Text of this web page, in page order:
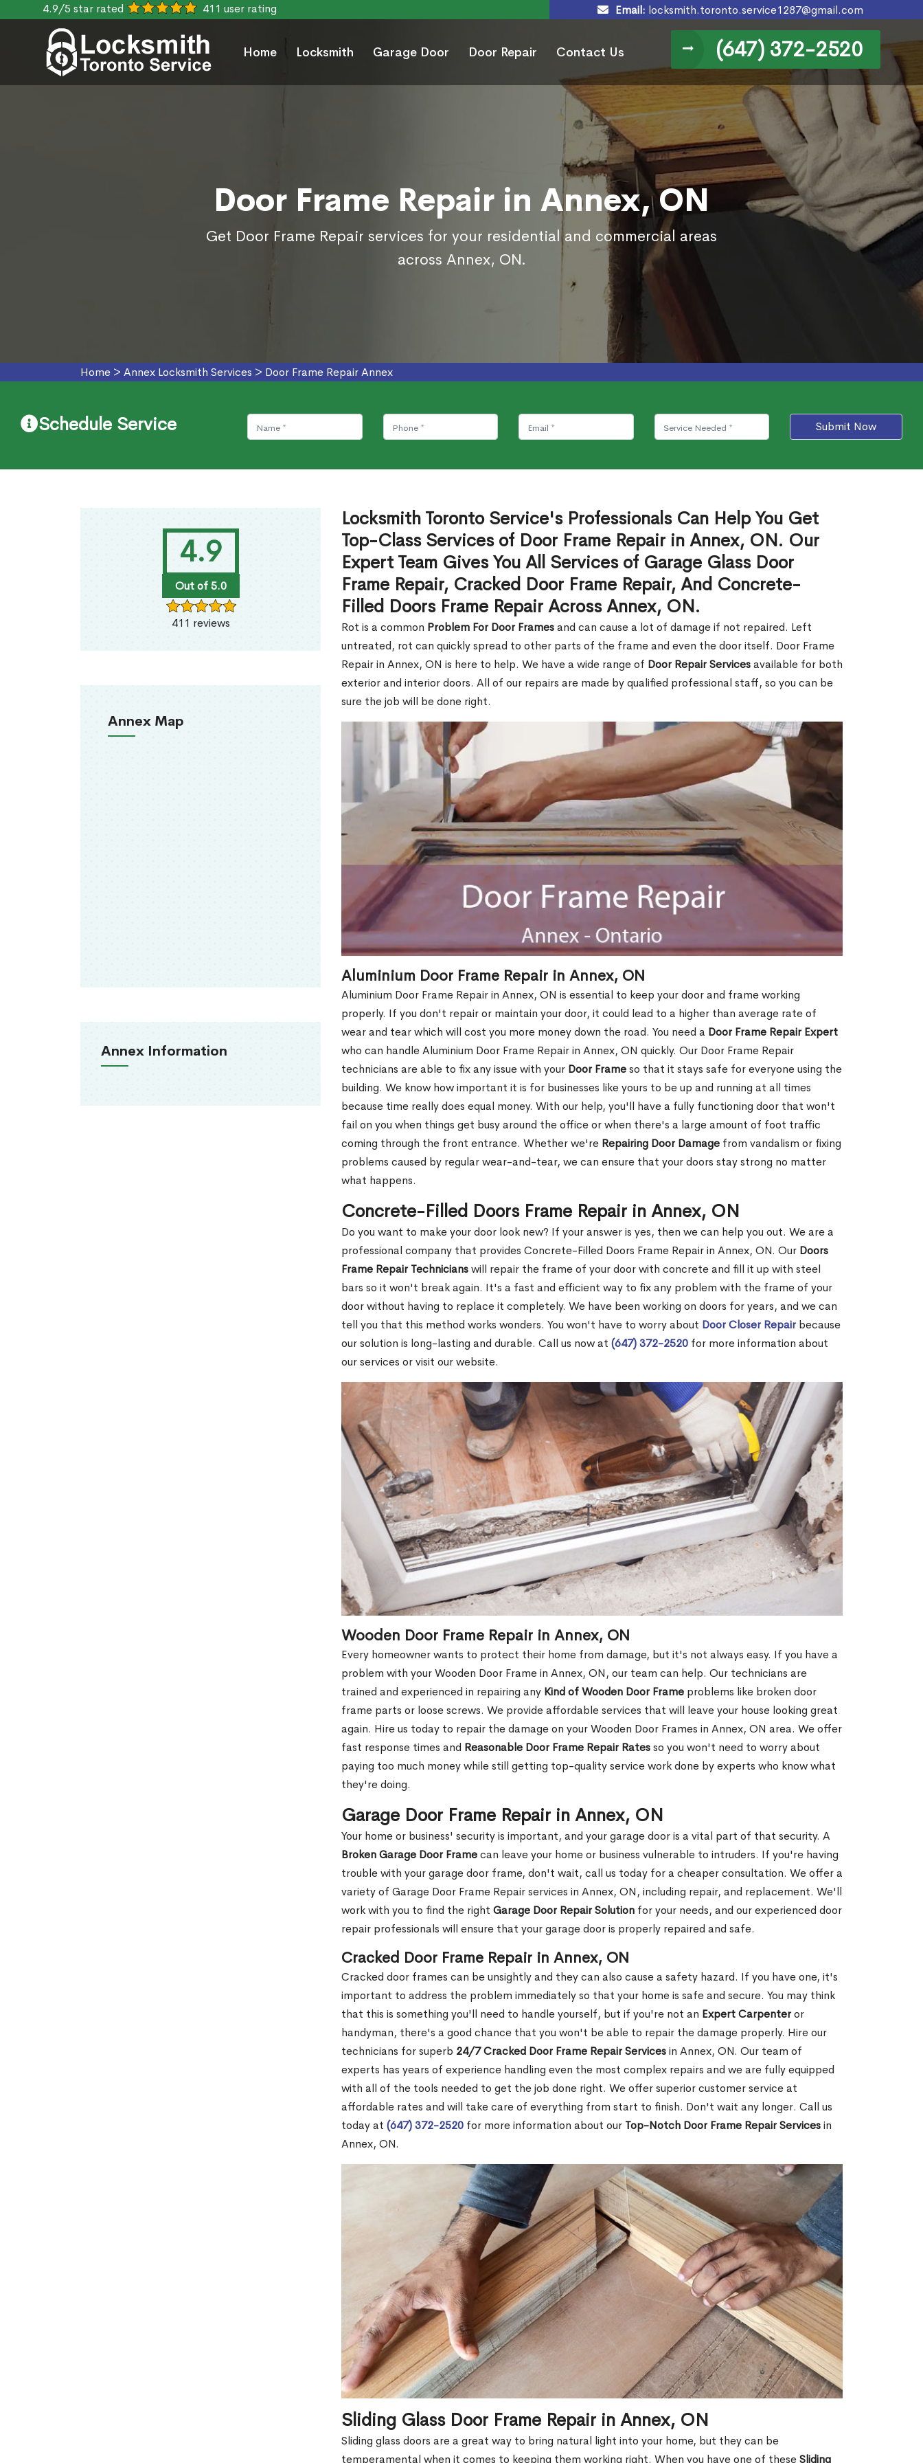
4.9/5 star rated 411 user rating Email: locksmith.toronto.service1287@gmail.com
Home Locksmith Garage Door Door Repair Contact Us (647) 372-2520
Door Frame Repair in Annex, ON
Get Door Frame Repair services for your residential and commercial areas
across Annex, ON.
Home > Annex Locksmith Services > Door Frame Repair Annex
Schedule Service Submit Now
4.9
Out of 5.0
411 reviews
Annex Map
Annex Information
Locksmith Toronto Service's Professionals Can Help You Get
Top-Class Services of Door Frame Repair in Annex, ON. Our
Expert Team Gives You All Services of Garage Glass Door
Frame Repair, Cracked Door Frame Repair, And Concrete-
Filled Doors Frame Repair Across Annex, ON.
Rot is a common Problem For Door Framesand can cause a lot of damage if not repaired. Left
untreated, rot can quickly spread to other parts of the frame and even the door itself. Door Frame
Repair in Annex, ON is here to help. We have a wide range of Door Repair Servicesavailable for both
exterior and interior doors. All of our repairs are made by qualified professional staff, so you can be
sure the job will be done right.
Aluminium Door Frame Repair in Annex, ON
Aluminium Door Frame Repair in Annex, ON is essential to keep your door and frame working
properly. If you don't repair or maintain your door, it could lead to a higher than average rate of
wear and tear which will cost you more money down the road. You need a Door Frame Repair Expert
who can handle Aluminium Door Frame Repair in Annex, ON quickly. Our Door Frame Repair
technicians are able to fix any issue with your Door Frameso that it stays safe for everyone using the
building. We know how important it is for businesses like yours to be up and running at all times
because time really does equal money. With our help, you'll have a fully functioning door that won't
fail on you when things get busy around the office or when there's a large amount of foot traffic
coming through the front entrance. Whether we're Repairing Door Damage from vandalism or fixing
problems caused by regular wear-and-tear, we can ensure that your doors stay strong no matter
what happens.
Concrete-Filled Doors Frame Repair in Annex, ON
Do you want to make your door look new? If your answer is yes, then we can help you out. We are a
professional company that provides Concrete-Filled Doors Frame Repair in Annex, ON. Our Doors
Frame Repair Technicianswill repair the frame of your door with concrete and fill it up with steel
bars so it won't break again. It's a fast and efficient way to fix any problem with the frame of your
door without having to replace it completely. We have been working on doors for years, and we can
tell you that this method works wonders. You won't have to worry about Door Closer Repairbecause
our solution is long-lasting and durable. Call us now at (647) 372-2520 for more information about
our services or visit our website.
Wooden Door Frame Repair in Annex, ON
Every homeowner wants to protect their home from damage, but it's not always easy. If you have a
problem with your Wooden Door Frame in Annex, ON, our team can help. Our technicians are
trained and experienced in repairing any Kind of Wooden Door Frame problems like broken door
frame parts or loose screws. We provide affordable services that will leave your house looking great
again. Hire us today to repair the damage on your Wooden Door Frames in Annex, ON area. We offer
fast response times and Reasonable Door Frame Repair Ratesso you won't need to worry about
paying too much money while still getting top-quality service work done by experts who know what
they're doing.
Garage Door Frame Repair in Annex, ON
Your home or business' security is important, and your garage door is a vital part of that security. A
Broken Garage Door Framecan leave your home or business vulnerable to intruders. If you're having
trouble with your garage door frame, don't wait, call us today for a cheaper consultation. We offer a
variety of Garage Door Frame Repair services in Annex, ON, including repair, and replacement. We'll
work with you to find the right Garage Door Repair Solution for your needs, and our experienced door
repair professionals will ensure that your garage door is properly repaired and safe.
Cracked Door Frame Repair in Annex, ON
Cracked door frames can be unsightly and they can also cause a safety hazard. If you have one, it's
important to address the problem immediately so that your home is safe and secure. You may think
that this is something you'll need to handle yourself, but if you're not an Expert Carpenteror
handyman, there's a good chance that you won't be able to repair the damage properly. Hire our
technicians for superb 24/7 Cracked Door Frame Repair Servicesin Annex, ON. Our team of
experts has years of experience handling even the most complex repairs and we are fully equipped
with all of the tools needed to get the job done right. We offer superior customer service at
affordable rates and will take care of everything from start to finish. Don't wait any longer. Call us
today at (647) 372-2520 for more information about our Top-Notch Door Frame Repair Servicesin
Annex, ON.
Sliding Glass Door Frame Repair in Annex, ON
Sliding glass doors are a great way to bring natural light into your home, but they can be
temperamental when it comes to keeping them working right. When you have one of theseSliding